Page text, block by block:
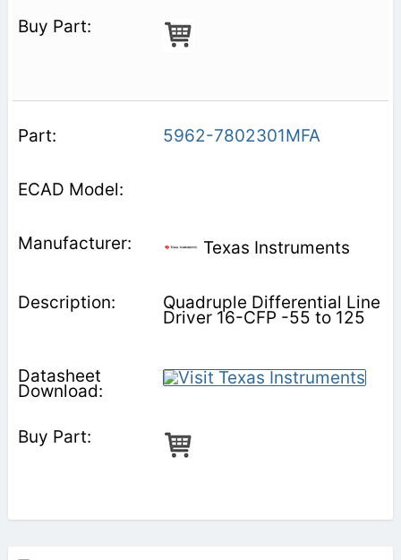
5962-7802301MFA
Texas Instruments
Quadruple Differential Line
Driver 16-CFP -55 to 125